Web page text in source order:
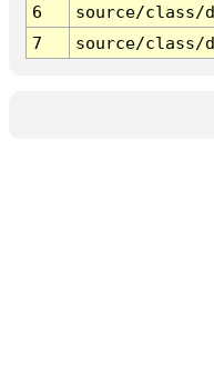
6
source/class/
7
source/class/